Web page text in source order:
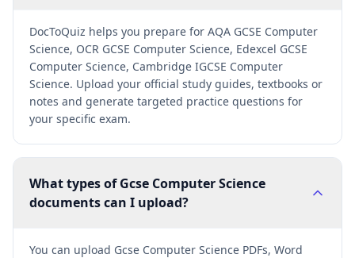
DocToQuiz helps you prepare for AQA GCSE Computer
Science, OCR GCSE Computer Science, Edexcel GCSE
Computer Science, Cambridge IGCSE Computer
Science. Upload your official study guides, textbooks or
notes and generate targeted practice questions for
your specific exam.
What types of Gcse Computer Science
documents can I upload?
You can upload Gcse Computer Science PDFs, Word